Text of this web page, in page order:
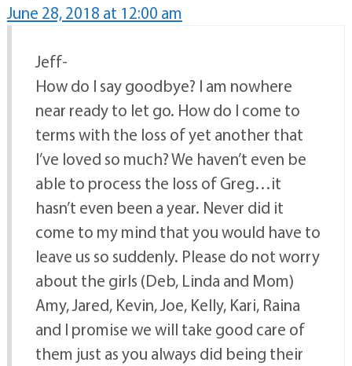
June 28, 2018 at 12:00 am
Jeff-
How do I say goodbye? I am nowhere
near ready to let go. How do I come to
terms with the loss of yet another that
I’ve loved so much? We haven’t even be
able to process the loss of Greg…it
hasn’t even been a year. Never did it
come to my mind that you would have to
leave us so suddenly. Please do not worry
about the girls (Deb, Linda and Mom)
Amy, Jared, Kevin, Joe, Kelly, Kari, Raina
and I promise we will take good care of
them just as you always did being their